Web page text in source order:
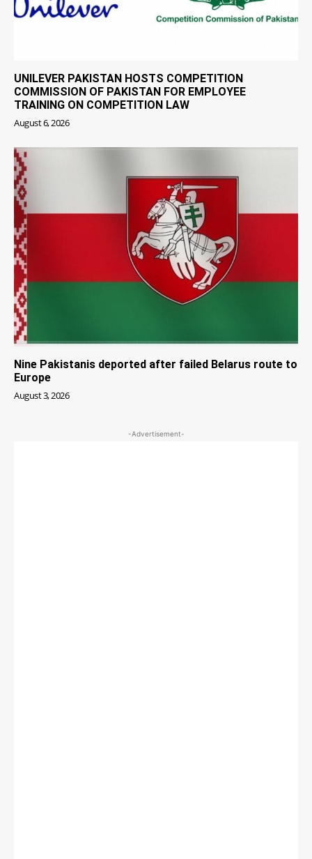
UNILEVER PAKISTAN HOSTS COMPETITION
COMMISSION OF PAKISTAN FOR EMPLOYEE
TRAINING ON COMPETITION LAW
August 6, 2026
Nine Pakistanis deported after failed Belarus route to
Europe
August 3, 2026
-Advertisement-